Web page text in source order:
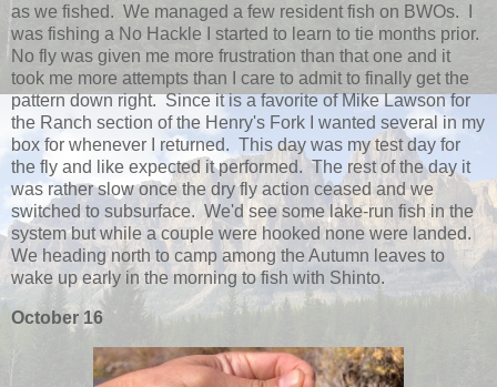
as we fished. We managed a few resident fish on BWOs. I
was fishing a No Hackle I started to learn to tie months prior.
No fly was given me more frustration than that one and it
took me more attempts than I care to admit to finally get the
pattern down right. Since it is a favorite of Mike Lawson for
the Ranch section of the Henry's Fork I wanted several in my
box for whenever I returned. This day was my test day for
the fly and like expected it performed. The rest of the day it
was rather slow once the dry fly action ceased and we
switched to subsurface. We'd see some lake-run fish in the
system but while a couple were hooked none were landed.
We heading north to camp among the Autumn leaves to
wake up early in the morning to fish with Shinto.
October 16